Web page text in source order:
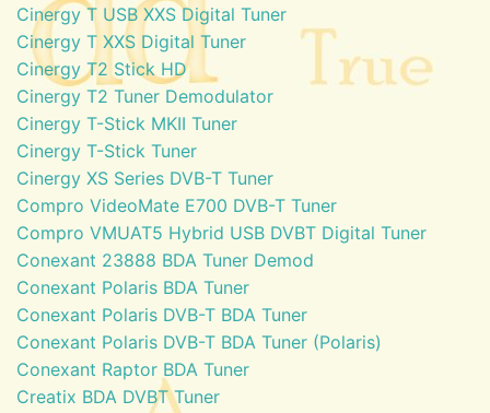
Cinergy T USB XXS Digital Tuner
Cinergy T XXS Digital Tuner
Cinergy T2 Stick HD
Cinergy T2 Tuner Demodulator
Cinergy T-Stick MKII Tuner
Cinergy T-Stick Tuner
Cinergy XS Series DVB-T Tuner
Compro VideoMate E700 DVB-T Tuner
Compro VMUAT5 Hybrid USB DVBT Digital Tuner
Conexant 23888 BDA Tuner Demod
Conexant Polaris BDA Tuner
Conexant Polaris DVB-T BDA Tuner
Conexant Polaris DVB-T BDA Tuner (Polaris)
Conexant Raptor BDA Tuner
Creatix BDA DVBT Tuner